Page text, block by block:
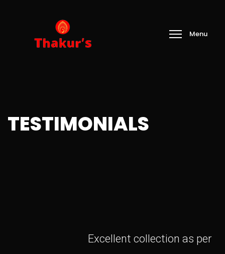
TESTIMONIALS
Excellent collection as per